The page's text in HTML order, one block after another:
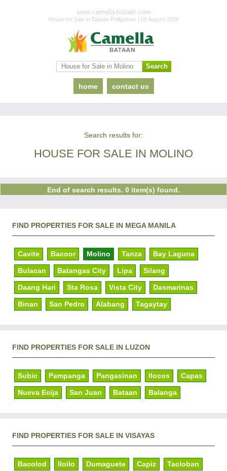
www.camella-bataan.com
House for Sale in Bataan Philippines | 09 August 2026
home contact us
Search results for:
HOUSE FOR SALE IN MOLINO
End of search results. 0 item(s) found.
FIND PROPERTIES FOR SALE IN MEGA MANILA
Cavite Bacoor Molino Tanza Bay Laguna
Bulacan Batangas City Lipa Silang
Daang Hari Sta Rosa Vista City Dasmarinas
Binan San Pedro Alabang Tagaytay
FIND PROPERTIES FOR SALE IN LUZON
Subic Pampanga Pangasinan Ilocos Capas
Nueva Ecija San Juan Bataan Balanga
FIND PROPERTIES FOR SALE IN VISAYAS
Bacolod Iloilo Dumaguete Capiz Tacloban